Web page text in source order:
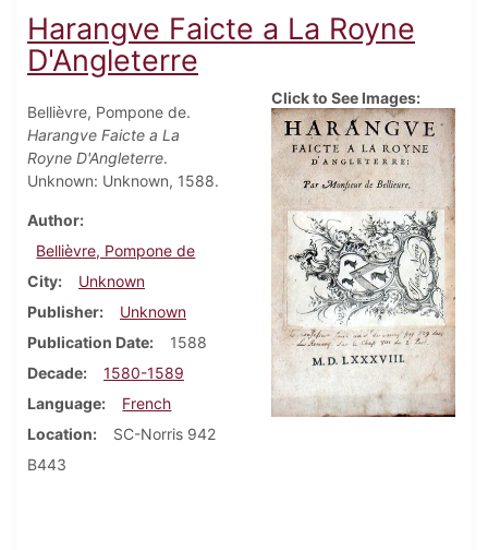
Harangve Faicte a La Royne
D'Angleterre
Bellièvre, Pompone de.
Harangve Faicte a La
Royne D'Angleterre.
Unknown: Unknown, 1588.
Author
Bellièvre, Pompone de
City
Unknown
Publisher
Unknown
Publication Date
1588
Decade
1580-1589
Language
French
Location
SC-Norris 942
B443
Click to See Images: